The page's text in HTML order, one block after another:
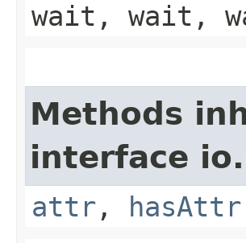
wait, wait,
Methods
interface
attr , hasAttr